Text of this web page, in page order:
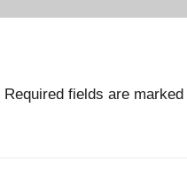
Required fields are marked